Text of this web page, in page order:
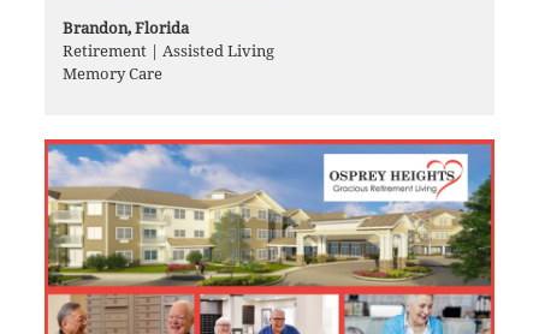
Brandon, Florida
Retirement | Assisted Living
Memory Care